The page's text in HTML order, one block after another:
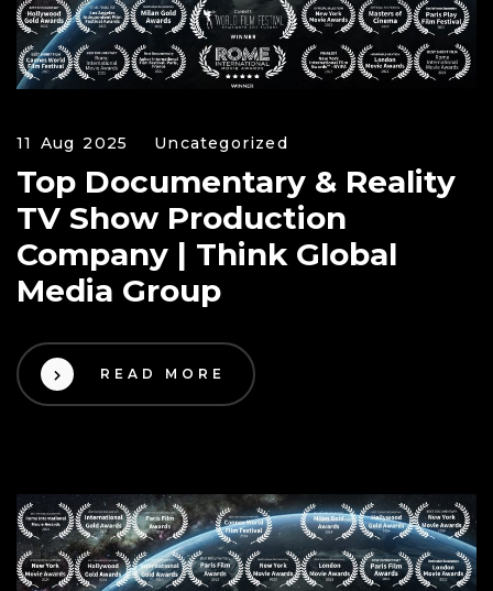
11 Aug 2025 Uncategorized
Top Documentary & Reality
TV Show Production
Company | Think Global
Media Group
READ MORE